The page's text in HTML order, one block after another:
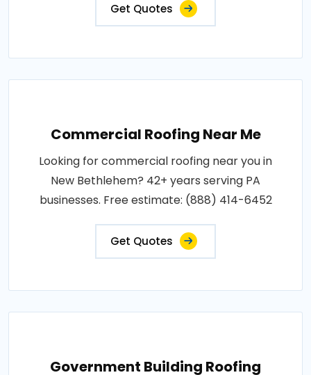
Get Quotes
Commercial Roofing Near Me
Looking for commercial roofing near you in
New Bethlehem? 42+ years serving PA
businesses. Free estimate: (888) 414-6452
Get Quotes
Government Building Roofing